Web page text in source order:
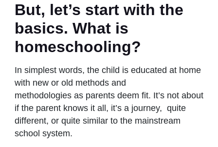
But, let’s start with the
basics. What is
homeschooling?
In simplest words, the child is educated at home
with new or old methods and
methodologies as parents deem fit. It’s not about
if the parent knows it all, it’s a journey, quite
different, or quite similar to the mainstream
school system.